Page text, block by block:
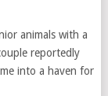
animals with a
reportedly
into a haven for